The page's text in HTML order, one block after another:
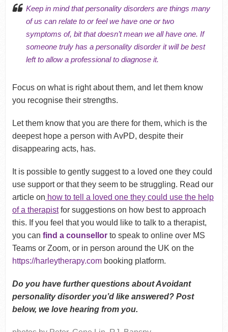
Keep in mind that personality disorders are things many
of us can relate to or feel we have one or two
symptoms of, bit that doesn’t mean we all have one. If
someone truly has a personality disorder it will be best
left to allow a professional to diagnose it.
Focus on what is right about them, and let them know
you recognise their strengths.
Let them know that you are there for them, which is the
deepest hope a person with AvPD, despite their
disappearing acts, has.
It is possible to gently suggest to a loved one they could
use support or that they seem to be struggling. Read our
article on how to tell a loved one they could use the help
of a therapistfor suggestions on how best to approach
this. If you feel that you would like to talk to a therapist,
you can find a counsellor to speak to online over MS
Teams or Zoom, or in person around the UK on the
https://harleytherapy.combooking platform.
Do you have further questions about Avoidant
personality disorder you’d like answered? Post
below, we love hearing from you.